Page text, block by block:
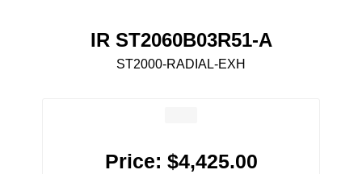
IR ST2060B03R51-A
ST2000-RADIAL-EXH
Price: $4,425.00